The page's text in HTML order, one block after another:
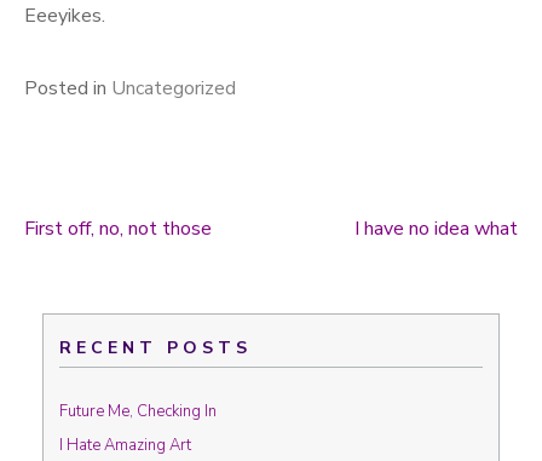
Eeeyikes.
Posted in Uncategorized
First off, no, not those I have no idea what
RECENT POSTS
Future Me, Checking In
I Hate Amazing Art